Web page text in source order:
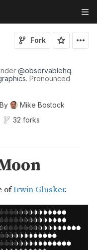
@observablehq.
. Pronounced
Fork
By
Mike Bostock
32 forks